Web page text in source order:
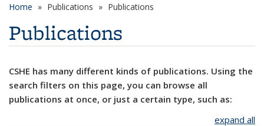
Home Publications Publications
Publications
CSHE has many different kinds of publications. Using the
search filters on this page, you can browse all
publications at once, or just a certain type, such as:
expand all